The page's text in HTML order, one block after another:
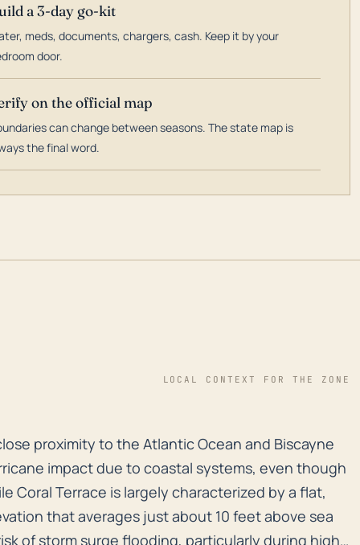
a 3-day go-kit
meds, documents, chargers, cash. Keep it by your
door.
on the official map
can change between seasons. The state map is
the final word.
LOCAL CONTEXT FOR THE ZONE
proximity to the Atlantic Ocean and Biscayne
proximity to the Atlantic Ocean and Biscayne
impact due to coastal systems, even though
Coral Terrace is largely characterized by a flat,
that averages just about 10 feet above sea
of storm surge flooding, particularly during high